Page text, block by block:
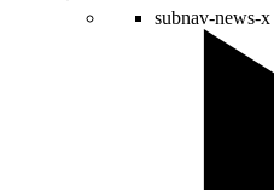
subnav-news-x